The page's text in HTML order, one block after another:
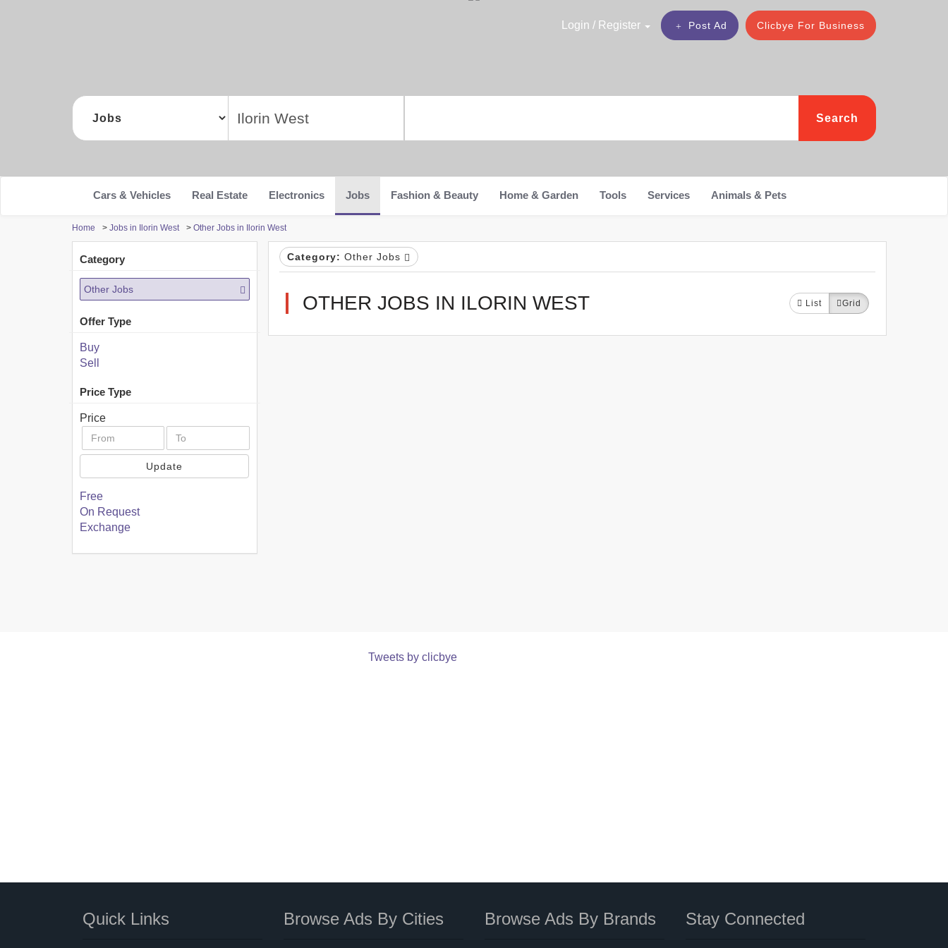
Clicbye For Business
Post Ad
Login / Register
Search
Cars & Vehicles Real Estate Electronics Jobs Fashion & Beauty Home & Garden Tools Services Animals & Pets
Home > Jobs in Ilorin West > Other Jobs in Ilorin West
Category
Other Jobs
Offer Type
Buy
Sell
Price Type
Price
Update
Free
On Request
Exchange
Category: Other Jobs
OTHER JOBS IN ILORIN WEST List Grid
Tweets by clicbye
Quick Links Browse Ads By Cities Browse Ads By Brands Stay Connected